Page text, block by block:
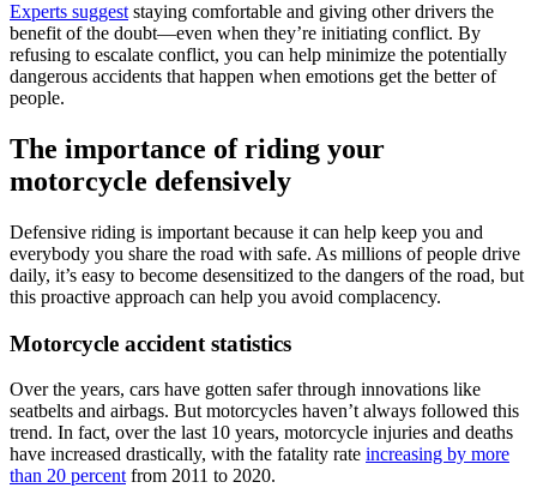
Experts suggest staying comfortable and giving other drivers the
benefit of the doubt—even when they’re initiating conflict. By
refusing to escalate conflict, you can help minimize the potentially
dangerous accidents that happen when emotions get the better of
people.
The importance of riding your
motorcycle defensively
Defensive riding is important because it can help keep you and
everybody you share the road with safe. As millions of people drive
daily, it’s easy to become desensitized to the dangers of the road, but
this proactive approach can help you avoid complacency.
Motorcycle accident statistics
Over the years, cars have gotten safer through innovations like
seatbelts and airbags. But motorcycles haven’t always followed this
trend. In fact, over the last 10 years, motorcycle injuries and deaths
have increased drastically, with the fatality rate increasing by more
than 20 percent from 2011 to 2020.